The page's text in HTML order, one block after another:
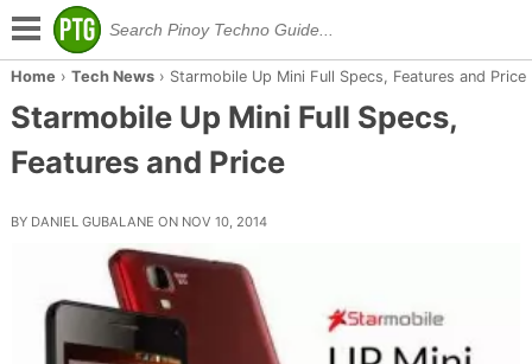
Home › Tech News› Starmobile Up Mini Full Specs, Features and Price
Starmobile Up Mini Full Specs,
Features and Price
BY DANIEL GUBALANE ON NOV 10, 2014